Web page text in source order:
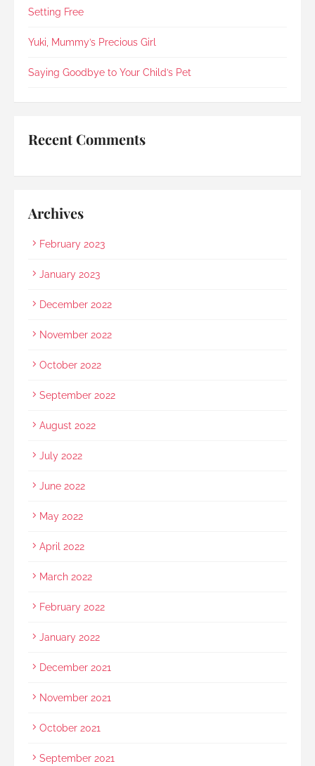
in 2021).Every step was explained clearly and
viewing, Rainbow Paradise's Hui Xing showed
exceptional sensitivity. She intuitively asked if
she should explain in Mandarin for my elderly
mother and even proactively prepared an
Paradise, for easing us through a heartbreaking
Setting Free
Yuki, Mummy’s Precious Girl
Saying Goodbye to Your Child’s Pet
Recent Comments
Archives
February 2023
January 2023
December 2022
November 2022
October 2022
September 2022
August 2022
July 2022
June 2022
May 2022
April 2022
March 2022
February 2022
January 2022
December 2021
November 2021
October 2021
September 2021